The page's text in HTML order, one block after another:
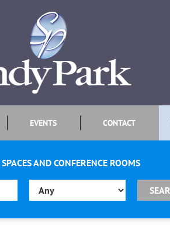
EVENTS CONTACT
AND CONFERENCE ROOMS